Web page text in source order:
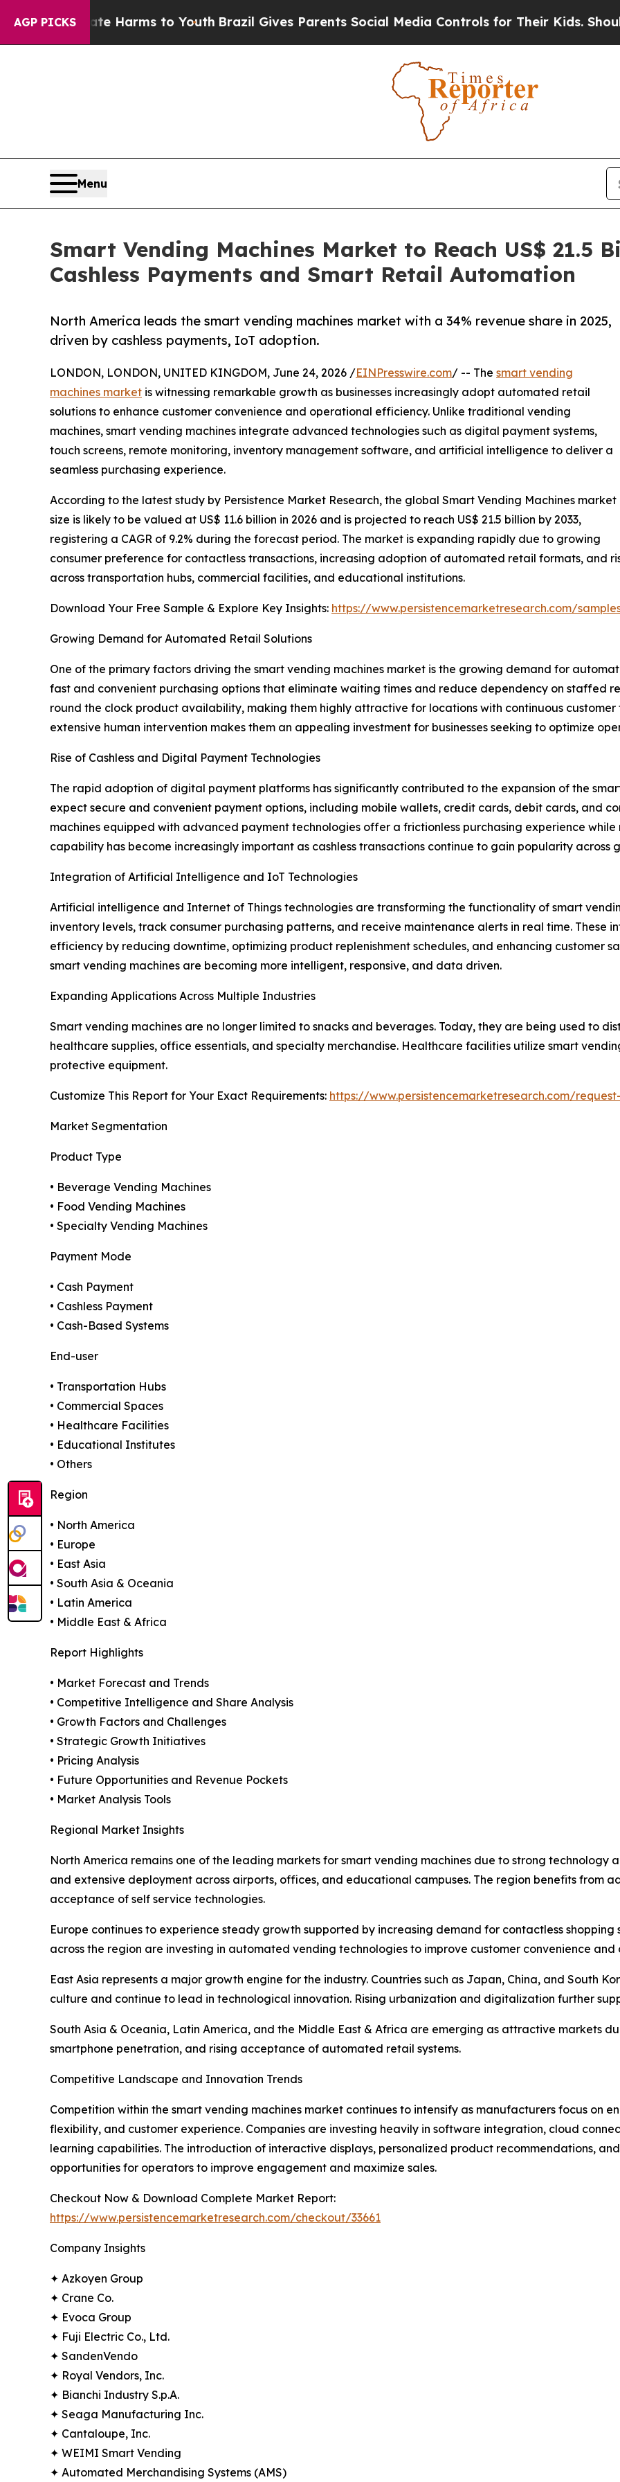
AGP PICKS
Harms to Youth Brazil Gives Parents Social Media Controls for Their Kids. Should the US?
Menu
Smart Vending Machines Market to Reach US$ 21.5
Cashless Payments and Smart Retail Automation
North America leads the smart vending machines market with a 34% revenue share in 2025,
driven by cashless payments, IoT adoption.
LONDON, LONDON, UNITED KINGDOM, June 24, 2026 /EINPresswire.com/ -- The smart vending
machines market is witnessing remarkable growth as businesses increasingly adopt automated retail
solutions to enhance customer convenience and operational efficiency. Unlike traditional vending
machines, smart vending machines integrate advanced technologies such as digital payment systems,
touch screens, remote monitoring, inventory management software, and artificial intelligence to deliver a
seamless purchasing experience.
According to the latest study by Persistence Market Research, the global Smart Vending Machines market
size is likely to be valued at US$ 11.6 billion in 2026 and is projected to reach US$ 21.5 billion by 2033,
registering a CAGR of 9.2% during the forecast period. The market is expanding rapidly due to growing
consumer preference for contactless transactions, increasing adoption of automated retail formats, and
across transportation hubs, commercial facilities, and educational institutions.
Download Your Free Sample & Explore Key Insights: https://www.persistencemarketresearch.com/
Growing Demand for Automated Retail Solutions
One of the primary factors driving the smart vending machines market is the growing demand for
fast and convenient purchasing options that eliminate waiting times and reduce dependency on staffed
round the clock product availability, making them highly attractive for locations with continuous
extensive human intervention makes them an appealing investment for businesses seeking to optimize
Rise of Cashless and Digital Payment Technologies
The rapid adoption of digital payment platforms has significantly contributed to the expansion of the
expect secure and convenient payment options, including mobile wallets, credit cards, debit cards, and
machines equipped with advanced payment technologies offer a frictionless purchasing experience while
capability has become increasingly important as cashless transactions continue to gain popularity across
Integration of Artificial Intelligence and IoT Technologies
Artificial intelligence and Internet of Things technologies are transforming the functionality of smart
inventory levels, track consumer purchasing patterns, and receive maintenance alerts in real time. These
efficiency by reducing downtime, optimizing product replenishment schedules, and enhancing customer
smart vending machines are becoming more intelligent, responsive, and data driven.
Expanding Applications Across Multiple Industries
Smart vending machines are no longer limited to snacks and beverages. Today, they are being used to
healthcare supplies, office essentials, and specialty merchandise. Healthcare facilities utilize smart
protective equipment.
Customize This Report for Your Exact Requirements: https://www.persistencemarketresearch.com/
Market Segmentation
Product Type
• Beverage Vending Machines
• Food Vending Machines
• Specialty Vending Machines
Payment Mode
• Cash Payment
• Cashless Payment
• Cash-Based Systems
End-user
• Transportation Hubs
• Commercial Spaces
• Healthcare Facilities
• Educational Institutes
• Others
Region
• North America
• Europe
• East Asia
• South Asia & Oceania
• Latin America
• Middle East & Africa
Report Highlights
• Market Forecast and Trends
• Competitive Intelligence and Share Analysis
• Growth Factors and Challenges
• Strategic Growth Initiatives
• Pricing Analysis
• Future Opportunities and Revenue Pockets
• Market Analysis Tools
Regional Market Insights
North America remains one of the leading markets for smart vending machines due to strong
and extensive deployment across airports, offices, and educational campuses. The region benefits from
acceptance of self service technologies.
Europe continues to experience steady growth supported by increasing demand for contactless shopping
across the region are investing in automated vending technologies to improve customer convenience
East Asia represents a major growth engine for the industry. Countries such as Japan, China, and South
culture and continue to lead in technological innovation. Rising urbanization and digitalization further
South Asia & Oceania, Latin America, and the Middle East & Africa are emerging as attractive markets
smartphone penetration, and rising acceptance of automated retail systems.
Competitive Landscape and Innovation Trends
Competition within the smart vending machines market continues to intensify as manufacturers focus on
flexibility, and customer experience. Companies are investing heavily in software integration, cloud
learning capabilities. The introduction of interactive displays, personalized product recommendations,
opportunities for operators to improve engagement and maximize sales.
Checkout Now & Download Complete Market Report:
https://www.persistencemarketresearch.com/checkout/33661
Company Insights
✦ Azkoyen Group
✦ Crane Co.
✦ Evoca Group
✦ Fuji Electric Co., Ltd.
✦ SandenVendo
✦ Royal Vendors, Inc.
✦ Bianchi Industry S.p.A.
✦ Seaga Manufacturing Inc.
✦ Cantaloupe, Inc.
✦ WEIMI Smart Vending
✦ Automated Merchandising Systems (AMS)